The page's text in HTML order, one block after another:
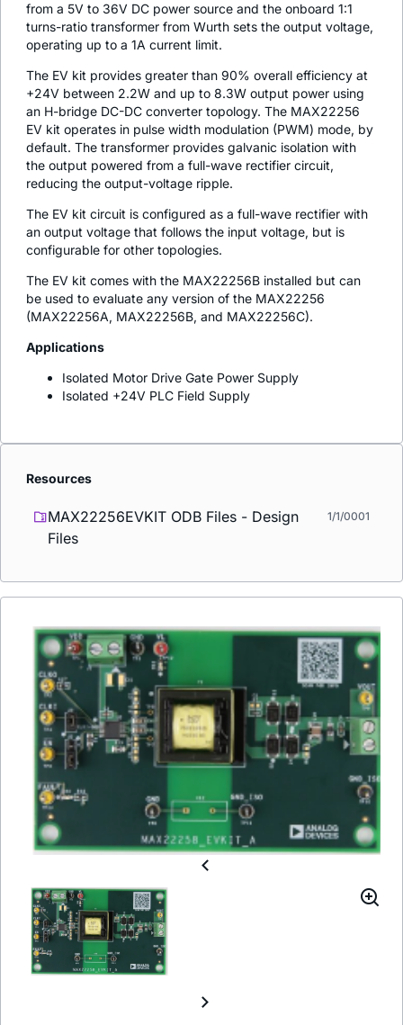
from a 5V to 36V DC power source and the onboard 1:1
turns-ratio transformer from Wurth sets the output voltage,
operating up to a 1A current limit.
The EV kit provides greater than 90% overall efficiency at
+24V between 2.2W and up to 8.3W output power using
an H-bridge DC-DC converter topology. The MAX22256
EV kit operates in pulse width modulation (PWM) mode, by
default. The transformer provides galvanic isolation with
the output powered from a full-wave rectifier circuit,
reducing the output-voltage ripple.
The EV kit circuit is configured as a full-wave rectifier with
an output voltage that follows the input voltage, but is
configurable for other topologies.
The EV kit comes with the MAX22256B installed but can
be used to evaluate any version of the MAX22256
(MAX22256A, MAX22256B, and MAX22256C).
Applications
Isolated Motor Drive Gate Power Supply
Isolated +24V PLC Field Supply
Resources
MAX22256EVKIT ODB Files - Design
Files
1/1/0001